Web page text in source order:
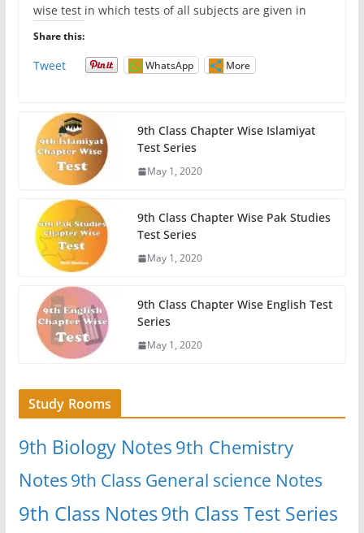
wise test in which tests of all subjects are given in
Share this:
Tweet WhatsApp More
9th Class Chapter Wise Islamiyat
Test Series
May 1, 2020
9th Class Chapter Wise Pak Studies
Test Series
May 1, 2020
9th Class Chapter Wise English Test
Series
May 1, 2020
Study Rooms
9th Biology Notes9th Chemistry
Notes9th Class General science Notes
9th Class Notes9th Class Test Series